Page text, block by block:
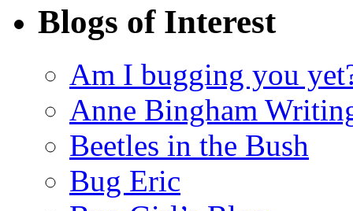
Blogs of Interest
Am I bugging you
Anne Bingham
Beetles in the Bush
Bug Eric